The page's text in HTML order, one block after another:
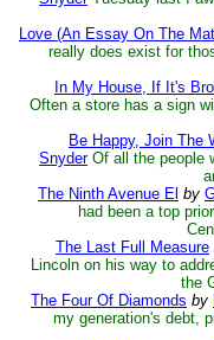
Love (An Essay On The
really does exist for
In My House, If It's
Often a store has a sign
Be Happy, Join The
Snyder Of all the people
The Ninth Avenue El by
had been a top
The Last Full Measure
Lincoln on his way to
the
The Four Of Diamonds by
my generation's debt,